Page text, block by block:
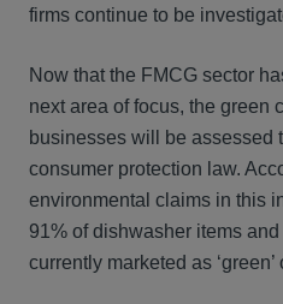
firms continue to be
Now that the FMCG sector
next area of focus, the green
businesses will be assessed
consumer protection law.
environmental claims in this
91% of dishwasher items
currently marketed as ‘green’